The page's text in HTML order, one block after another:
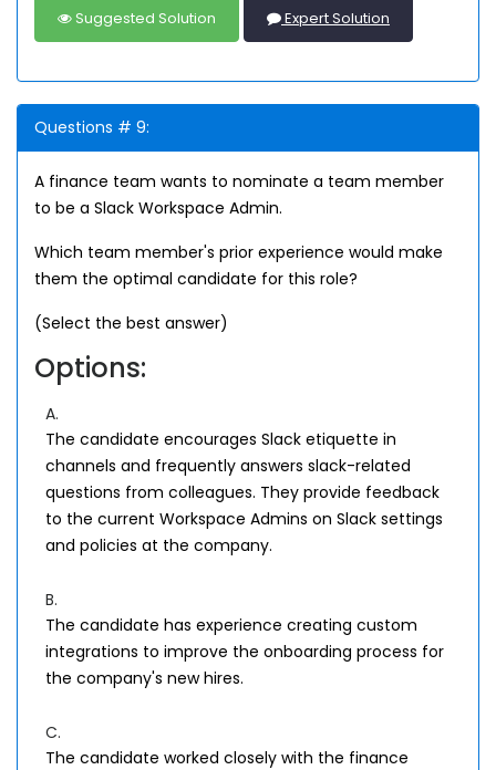
Suggested Solution Expert Solution
Questions # 9:
A finance team wants to nominate a team member
to be a Slack Workspace Admin.
Which team member's prior experience would make
them the optimal candidate for this role?
(Select the best answer)
Options:
A.
The candidate encourages Slack etiquette in
channels and frequently answers slack-related
questions from colleagues. They provide feedback
to the current Workspace Admins on Slack settings
and policies at the company.
B.
The candidate has experience creating custom
integrations to improve the onboarding process for
the company's new hires.
C.
The candidate worked closely with the finance